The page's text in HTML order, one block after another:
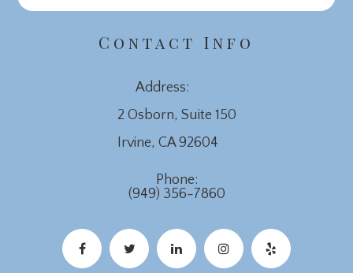
Contact Info
Address:
2 Osborn, Suite 150
​​​​​​​Irvine, CA 92604
Phone:
(949) 356-7860